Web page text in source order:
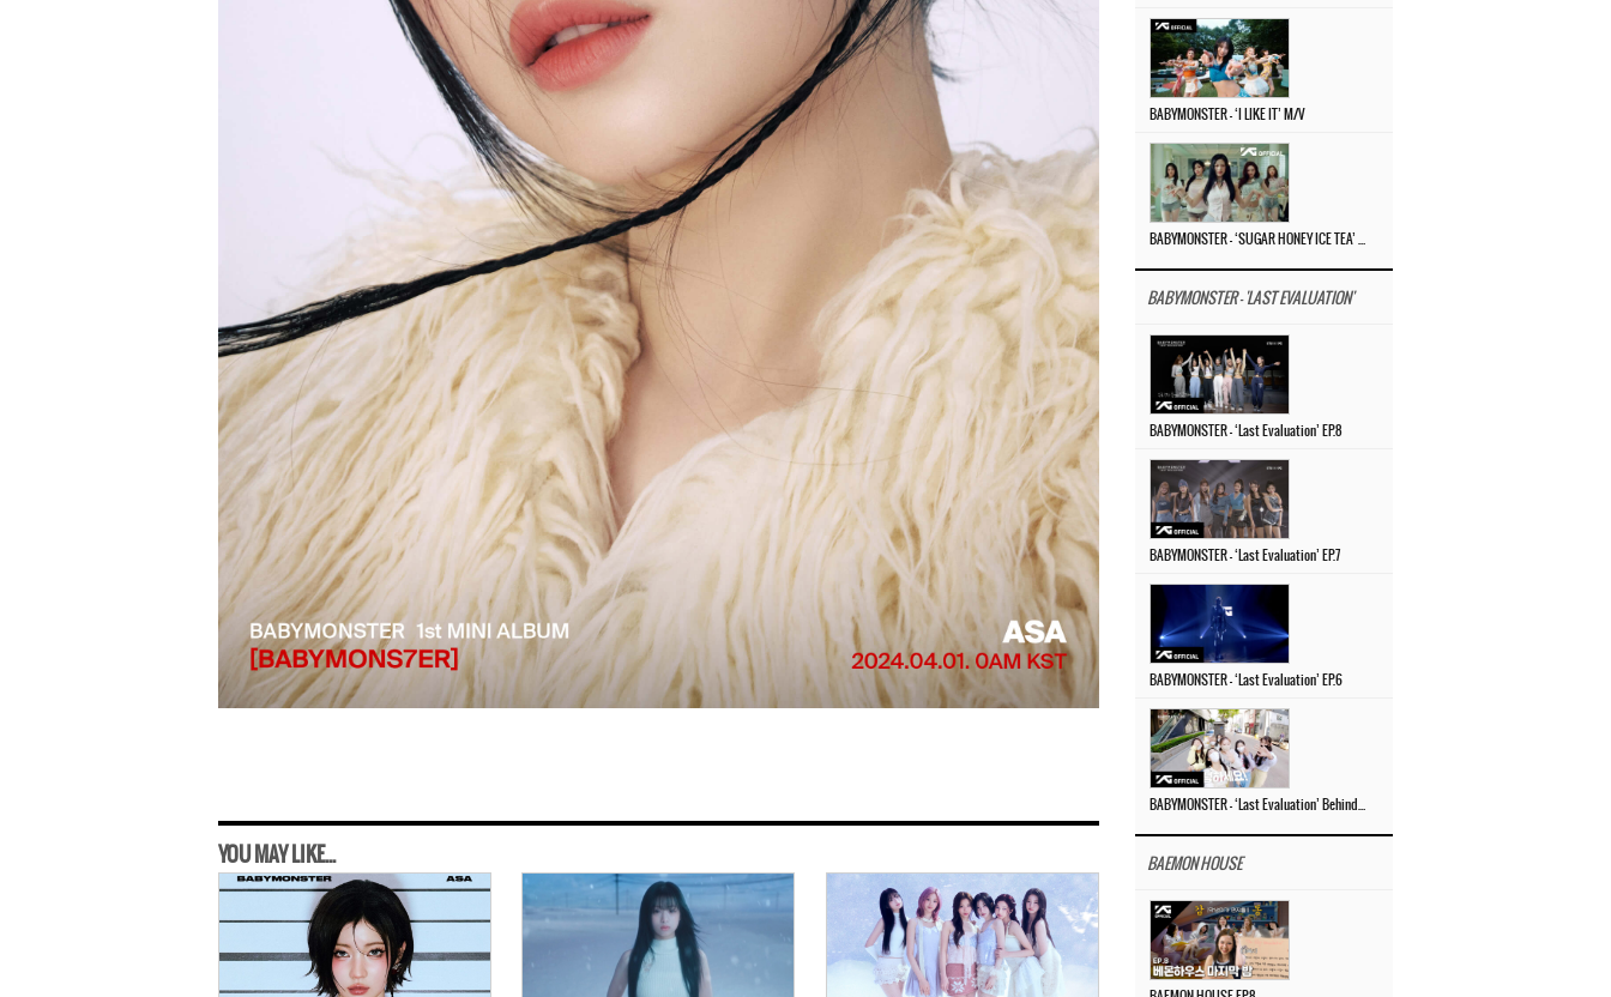
YOU MAY LIKE...
BABYMONSTER – ‘I LIKE IT’ M/V
BABYMONSTER - 'LAST EVALUATION'
BABYMONSTER – ‘Last Evaluation’ EP.8
BABYMONSTER – ‘Last Evaluation’ EP.7
BABYMONSTER – ‘Last Evaluation’ EP.6
BAEMON HOUSE